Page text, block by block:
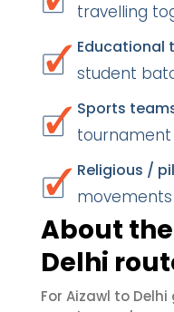
travelling
Educational
student
Sports
Religious /
movements
About
Delhi
For Aizawl to